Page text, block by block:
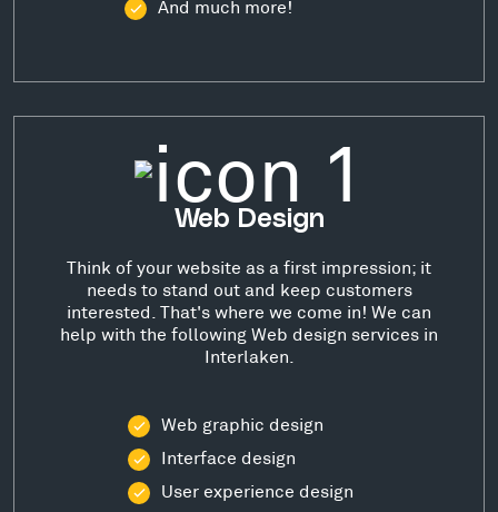
And much more!
Web Design
Think of your website as a first impression; it
needs to stand out and keep customers
interested. That's where we come in! We can
help with the following Web design services in
Interlaken.
Web graphic design
Interface design
User experience design